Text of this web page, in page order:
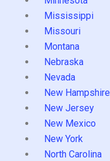
Mississippi
Missouri
Montana
Nebraska
Nevada
New Hampshire
New Jersey
New Mexico
New York
North Carolina